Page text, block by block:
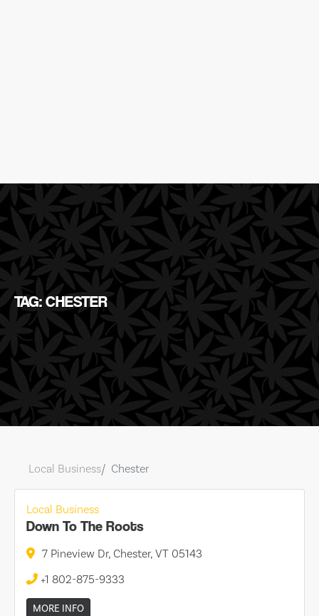
TAG: CHESTER
Local Business Chester
Local Business
Down To The Roots
7 Pineview Dr, Chester, VT 05143
+1 802-875-9333
MORE INFO